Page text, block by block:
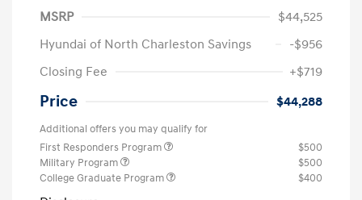
MSRP
$44,525
Hyundai of North Charleston Savings
-$956
Closing Fee
+$719
Price $44,288
Additional offers you may qualify for
First Responders Program
$500
Military Program
$500
College Graduate Program
$400